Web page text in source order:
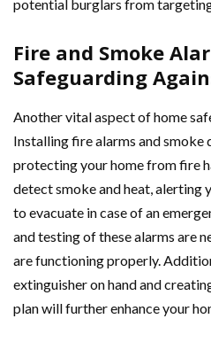
potential burglars from
Fire and Smoke
Safeguarding
Another vital aspect of home
Installing fire alarms and smoke
protecting your home from fire
detect smoke and heat, alerting
to evacuate in case of an
and testing of these alarms are
are functioning properly.
extinguisher on hand and
plan will further enhance your